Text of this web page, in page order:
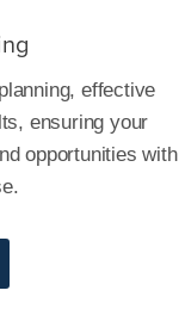
effective
ensuring your
opportunities with